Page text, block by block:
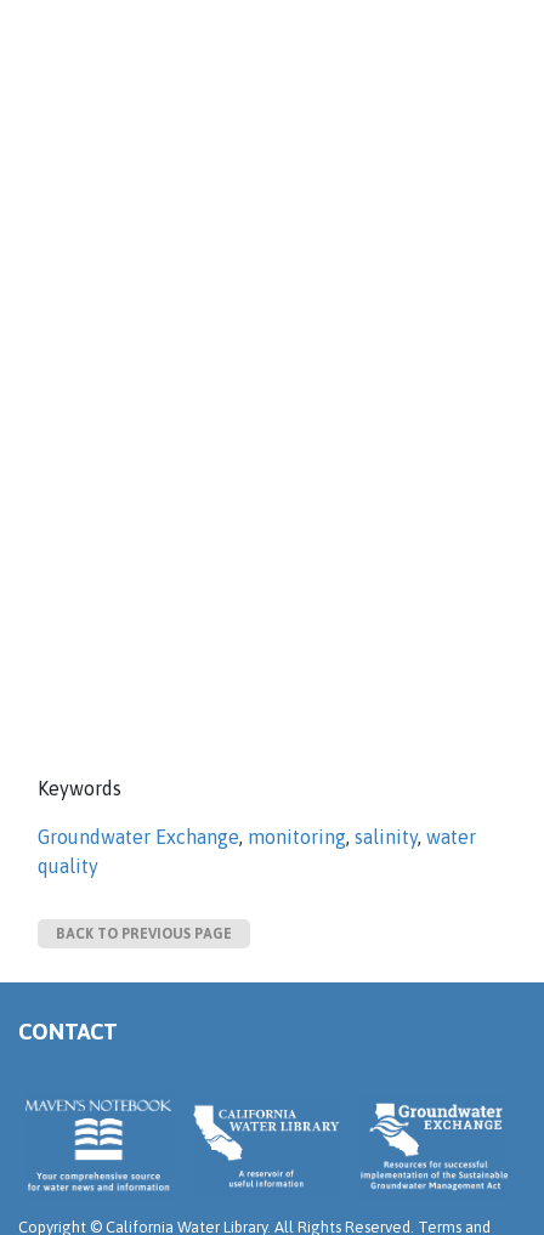
Keywords
Groundwater Exchange, monitoring, salinity, water
quality
BACK TO PREVIOUS PAGE
CONTACT
Copyright © California Water Library. All Rights Reserved. Terms and